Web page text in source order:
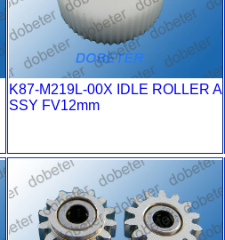
K87-M219L-00X IDLE ROLLER A
SSY FV12mm